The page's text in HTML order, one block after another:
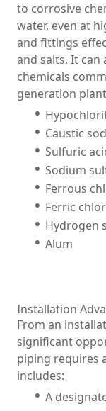
to corrosive
water, even at
and fittings
and salts. It can
chemicals
generation
Caustic
Sulfuric
Sodium
Ferrous
Ferric
Hydrogen
Alum
Installation
From an
significant
piping requires
includes:
A